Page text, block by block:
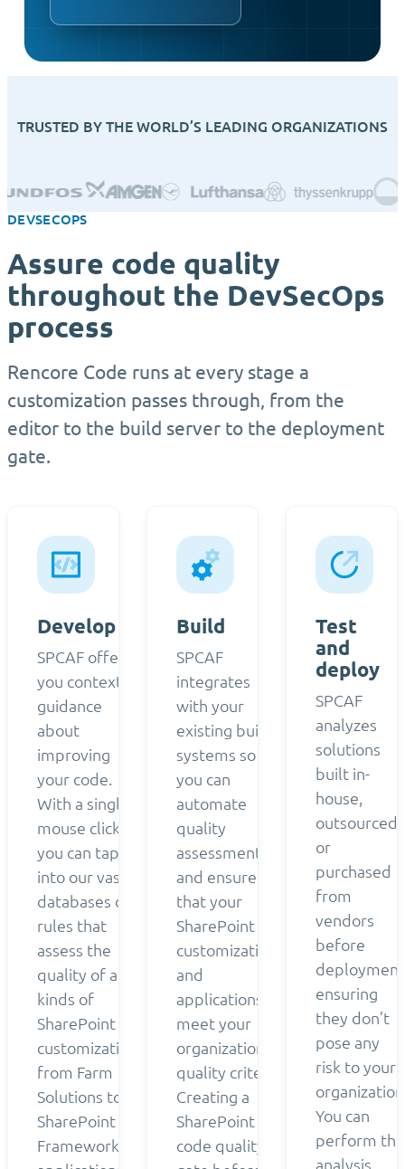
TRUSTED BY THE WORLD’S LEADING ORGANIZATIONS
DEVSECOPS
Assure code quality
throughout the DevSecOps
process
Rencore Code runs at every stage a
customization passes through, from the
editor to the build server to the deployment
gate.
Develop
SPCAF offers
you contextual
guidance
about
improving
your code.
With a single
mouse click,
you can tap
into our vast
databases of
rules that
assess the
quality of all
kinds of
SharePoint
customizations
from Farm
Solutions to
SharePoint
Framework
Build
SPCAF
integrates
with your
existing build
systems so
you can
automate
quality
assessment
and ensure
that your
SharePoint
customizations
and
applications
meet your
organization’s
quality criteria.
Creating a
SharePoint
code quality
Test
and
deploy
SPCAF
analyzes
solutions
built in-
house,
outsourced,
or
purchased
from
vendors
before
deployment
ensuring
they don’t
pose any
risk to your
You can
perform the
analysis